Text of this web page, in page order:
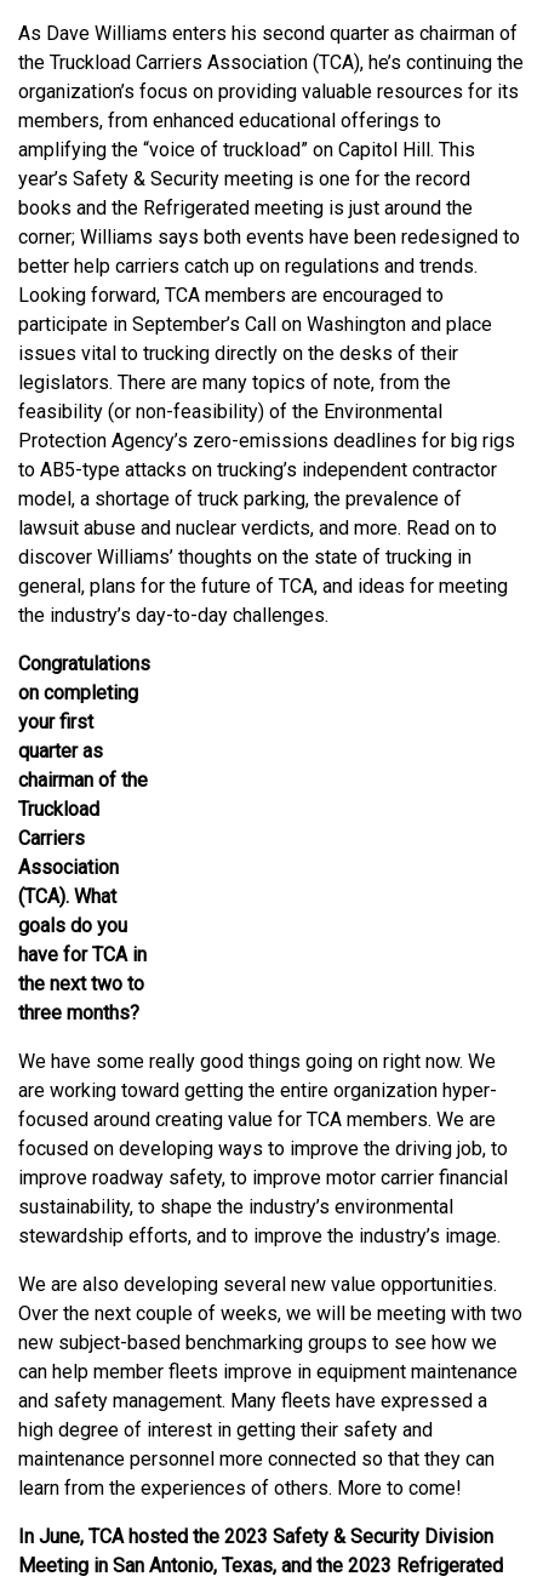
As Dave Williams enters his second quarter as chairman of
the Truckload Carriers Association (TCA), he’s continuing the
organization’s focus on providing valuable resources for its
members, from enhanced educational offerings to
amplifying the “voice of truckload” on Capitol Hill. This
year’s Safety & Security meeting is one for the record
books and the Refrigerated meeting is just around the
corner; Williams says both events have been redesigned to
better help carriers catch up on regulations and trends.
Looking forward, TCA members are encouraged to
participate in September’s Call on Washington and place
issues vital to trucking directly on the desks of their
legislators. There are many topics of note, from the
feasibility (or non-feasibility) of the Environmental
Protection Agency’s zero-emissions deadlines for big rigs
to AB5-type attacks on trucking’s independent contractor
model, a shortage of truck parking, the prevalence of
lawsuit abuse and nuclear verdicts, and more. Read on to
discover Williams’ thoughts on the state of trucking in
general, plans for the future of TCA, and ideas for meeting
the industry’s day-to-day challenges.
Congratulations
on completing
your first
quarter as
chairman of the
Truckload
Carriers
Association
(TCA). What
goals do you
have for TCA in
the next two to
three months?
We have some really good things going on right now. We
are working toward getting the entire organization hyper-
focused around creating value for TCA members. We are
focused on developing ways to improve the driving job, to
improve roadway safety, to improve motor carrier financial
sustainability, to shape the industry’s environmental
stewardship efforts, and to improve the industry’s image.
We are also developing several new value opportunities.
Over the next couple of weeks, we will be meeting with two
new subject-based benchmarking groups to see how we
can help member fleets improve in equipment maintenance
and safety management. Many fleets have expressed a
high degree of interest in getting their safety and
maintenance personnel more connected so that they can
learn from the experiences of others. More to come!
In June, TCA hosted the 2023 Safety & Security Division
Meeting in San Antonio, Texas, and the 2023 Refrigerated